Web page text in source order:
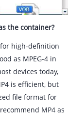
the container?
high-definition
as MPEG-4 in
devices today,
is efficient, but
file format for
MP4 as